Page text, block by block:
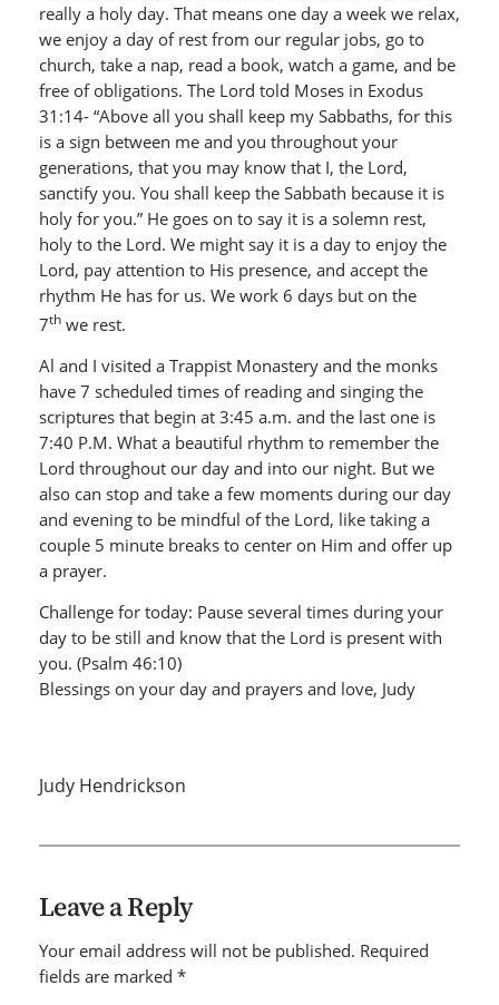
really a holy day. That means one day a week we relax,
we enjoy a day of rest from our regular jobs, go to
church, take a nap, read a book, watch a game, and be
free of obligations. The Lord told Moses in Exodus
31:14- “Above all you shall keep my Sabbaths, for this
is a sign between me and you throughout your
generations, that you may know that I, the Lord,
sanctify you. You shall keep the Sabbath because it is
holy for you.” He goes on to say it is a solemn rest,
holy to the Lord. We might say it is a day to enjoy the
Lord, pay attention to His presence, and accept the
rhythm He has for us. We work 6 days but on the
7thwe rest.
Al and I visited a Trappist Monastery and the monks
have 7 scheduled times of reading and singing the
scriptures that begin at 3:45 a.m. and the last one is
7:40 P.M. What a beautiful rhythm to remember the
Lord throughout our day and into our night. But we
also can stop and take a few moments during our day
and evening to be mindful of the Lord, like taking a
couple 5 minute breaks to center on Him and offer up
a prayer.
Challenge for today: Pause several times during your
day to be still and know that the Lord is present with
you. (Psalm 46:10)
Blessings on your day and prayers and love, Judy
Judy Hendrickson
Leave a Reply
Your email address will not be published. Required
fields are marked *